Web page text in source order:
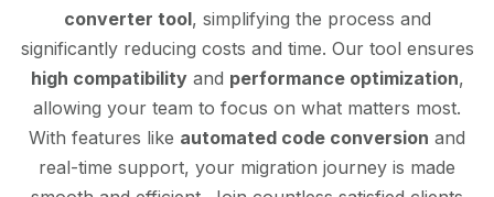
converter tool, simplifying the process and
significantly reducing costs and time. Our tool ensures
high compatibilityand performance optimization,
allowing your team to focus on what matters most.
With features like automated code conversion and
real-time support, your migration journey is made